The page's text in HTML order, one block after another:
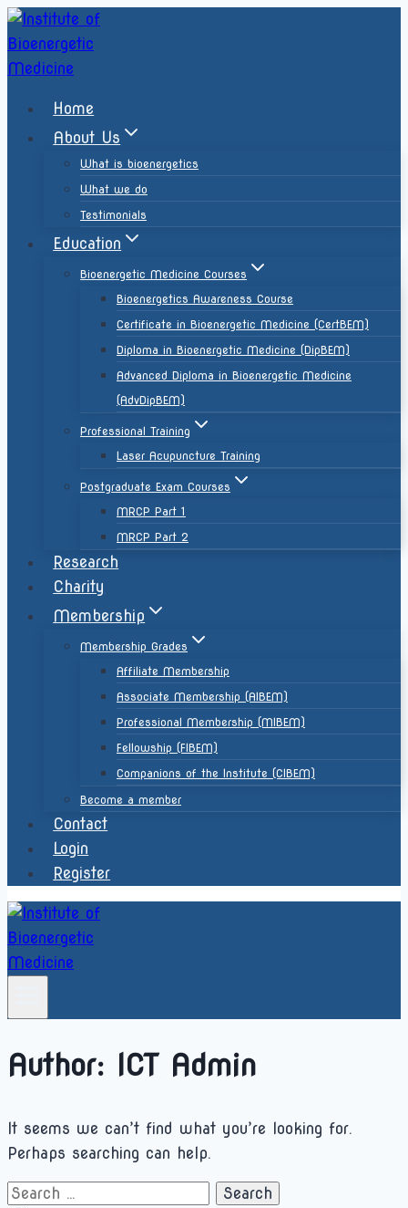
Home
About Us
What is bioenergetics
What we do
Testimonials
Education
Bioenergetic Medicine Courses
Bioenergetics Awareness Course
Certificate in Bioenergetic Medicine (CertBEM)
Diploma in Bioenergetic Medicine (DipBEM)
Advanced Diploma in Bioenergetic Medicine
(AdvDipBEM)
Professional Training
Laser Acupuncture Training
Postgraduate Exam Courses
MRCP Part 1
MRCP Part 2
Research
Charity
Membership
Membership Grades
Affiliate Membership
Associate Membership (AIBEM)
Professional Membership (MIBEM)
Fellowship (FIBEM)
Companions of the Institute (CIBEM)
Become a member
Contact
Login
Register
Author: ICT Admin
It seems we can’t find what you’re looking for.
Perhaps searching can help.